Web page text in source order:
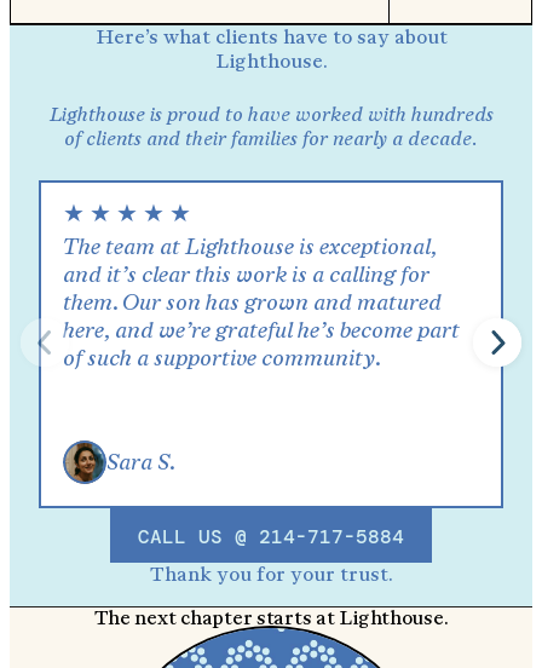
Here’s what clients have to say about
Lighthouse.
Lighthouse is proud to have worked with hundreds
of clients and their families for nearly a decade.
★ ★ ★ ★ ★
The team at Lighthouse is exceptional,
and it’s clear this work is a calling for
them. Our son has grown and matured
here, and we’re grateful he’s become part
of such a supportive community.
Sara S.
CALL US @ 214-717-5884
Thank you for your trust.
The next chapter starts at Lighthouse.